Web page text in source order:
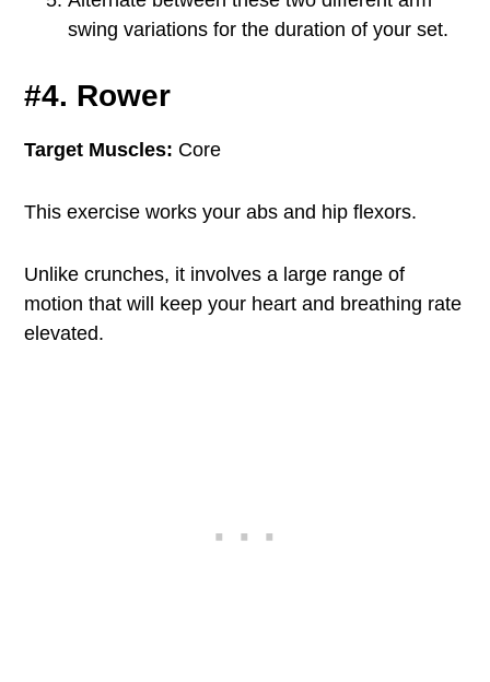
swing variations for the duration of your set.
#4. Rower
Target Muscles: Core
This exercise works your abs and hip flexors.
Unlike crunches, it involves a large range of
motion that will keep your heart and breathing rate
elevated.